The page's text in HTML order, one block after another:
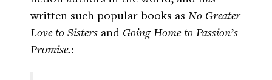
written such popular books as No Greater
Love to Sisters and Going Home to Passion’s
Promise.: